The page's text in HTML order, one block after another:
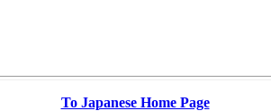
To Japanese Home Page